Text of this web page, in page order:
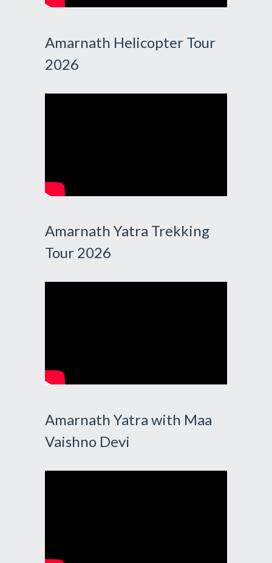
Amarnath Helicopter Tour
2026
Amarnath Yatra Trekking
Tour 2026
Amarnath Yatra with Maa
Vaishno Devi